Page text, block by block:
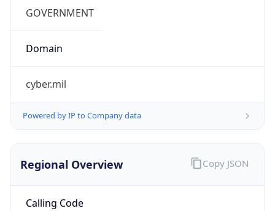
GOVERNMENT
Domain
cyber.mil
Powered by IP to Company data
Regional Overview
Calling Code
Copy JSON